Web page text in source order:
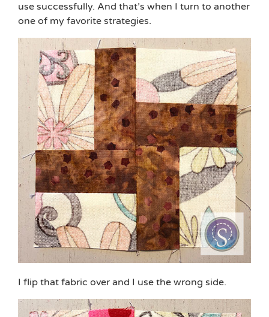
use successfully. And that’s when I turn to another
one of my favorite strategies.
I flip that fabric over and I use the wrong side.